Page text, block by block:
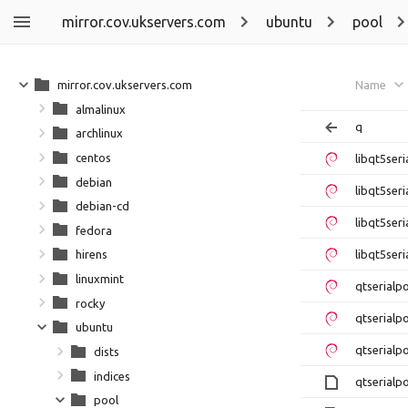
mirror.cov.ukservers.com ubuntu pool
Name
q
mirror.cov.ukservers.com
almalinux
archlinux
centos
debian
debian-cd
fedora
hirens
linuxmint
rocky
ubuntu
dists
indices
pool